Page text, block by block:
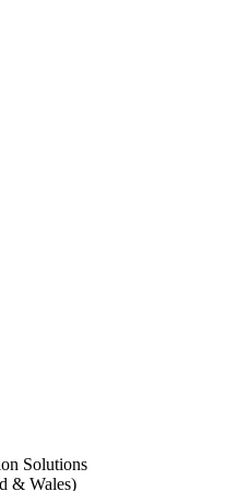
Solutions
& Wales)